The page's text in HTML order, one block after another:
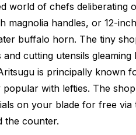
world of chefs deliberating
magnolia handles, or 12-
buffalo horn. The tiny
and cutting utensils gleaming
is principally known
popular with lefties. The
on your blade for free via
the counter.